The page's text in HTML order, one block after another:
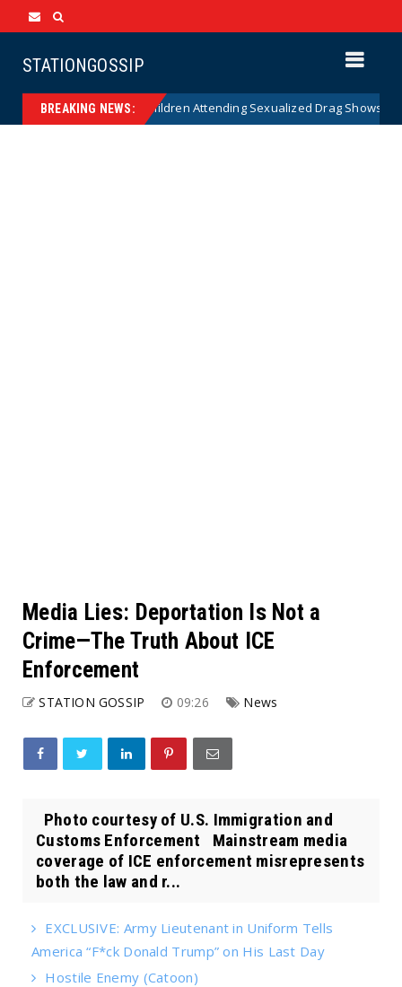
STATIONGOSSIP
BREAKING NEWS:
State’s Ban on Children Attending Sexualized Drag Shows
Media Lies: Deportation Is Not a
Crime—The Truth About ICE
Enforcement
STATION GOSSIP 09:26 News
Photo courtesy of U.S. Immigration and
Customs Enforcement Mainstream media
coverage of ICE enforcement misrepresents
both the law and r...
EXCLUSIVE: Army Lieutenant in Uniform Tells
America “F*ck Donald Trump” on His Last Day
Hostile Enemy (Catoon)